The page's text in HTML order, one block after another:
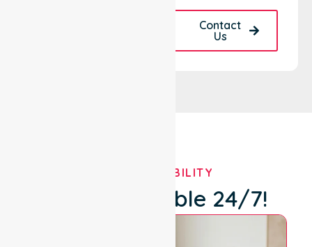
Contact
Us
OUR AVAILABILITY
We're Available 24/7!